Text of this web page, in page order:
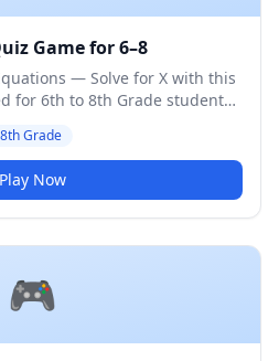
Game for 6–8
— Solve for X with this
for 6th to 8th Grade students.
8th Grade
Play Now
🎮